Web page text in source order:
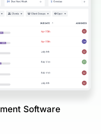
Software